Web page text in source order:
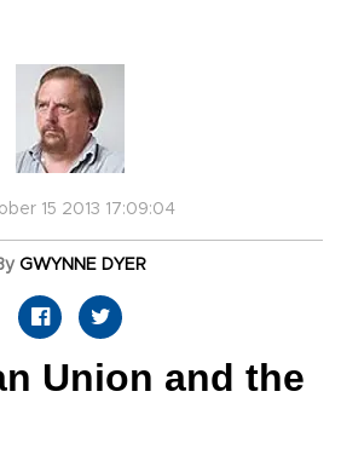
15 2013 17:09:04
GWYNNE DYER
Union and the